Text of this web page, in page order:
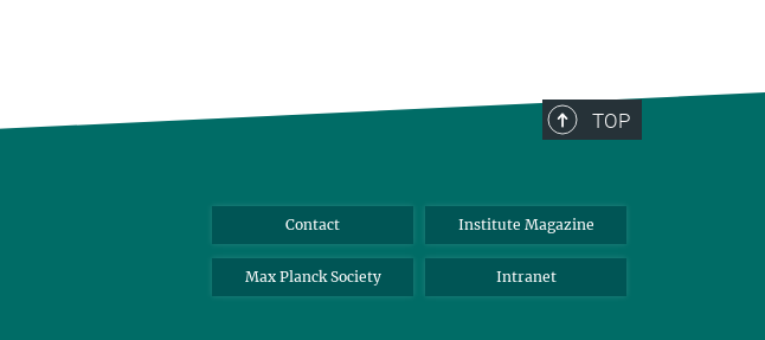
TOP
Contact Institute Magazine
Max Planck Society Intranet